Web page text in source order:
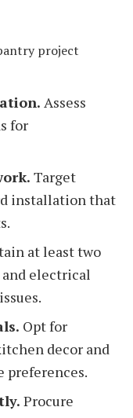
project
Assess
for
Target
installation that
at least two
electrical
Opt for
decor and
preferences.
Procure